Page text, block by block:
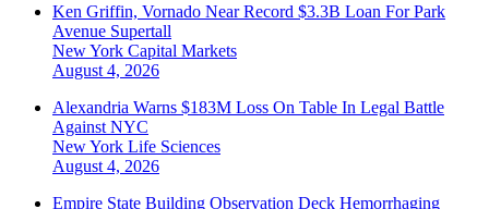
Ken Griffin, Vornado Near Record $3.3B Loan For Park
Avenue Supertall
New York Capital Markets
August 4, 2026
Alexandria Warns $183M Loss On Table In Legal Battle
Against NYC
New York Life Sciences
August 4, 2026
Empire State Building Observation Deck Hemorrhaging